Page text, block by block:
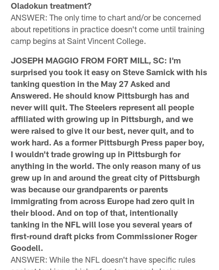
Oladokun treatment?
ANSWER: The only time to chart and/or be concerned
about repetitions in practice doesn't come until training
camp begins at Saint Vincent College.
JOSEPH MAGGIO FROM FORT MILL, SC: I'm
surprised you took it easy on Steve Samick with his
tanking question in the May 27 Asked and
Answered. He should know Pittsburgh has and
never will quit. The Steelers represent all people
affiliated with growing up in Pittsburgh, and we
were raised to give it our best, never quit, and to
work hard. As a former Pittsburgh Press paper boy,
I wouldn't trade growing up in Pittsburgh for
anything in the world. The only reason many of us
grew up in and around the great city of Pittsburgh
was because our grandparents or parents
immigrating from across Europe had zero quit in
their blood. And on top of that, intentionally
tanking in the NFL will lose you several years of
first-round draft picks from Commissioner Roger
Goodell.
ANSWER: While the NFL doesn't have specific rules